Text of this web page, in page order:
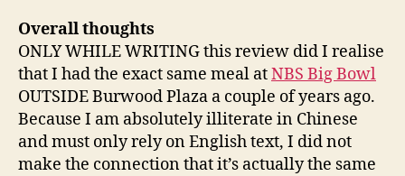
Overall thoughts
ONLY WHILE WRITING this review did I realise
that I had the exact same meal atNBS Big Bowl
OUTSIDE Burwood Plaza a couple of years ago.
Because I am absolutely illiterate in Chinese
and must only rely on English text, I did not
make the connection that it’s actually the same